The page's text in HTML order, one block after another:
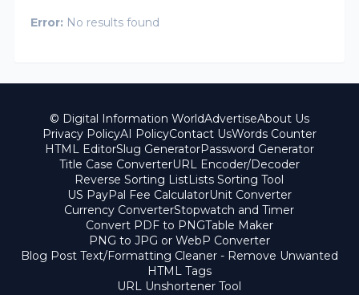
Error: No results found
© Digital Information WorldAdvertiseAbout Us
Privacy PolicyAI PolicyContact UsWords Counter
HTML EditorSlug GeneratorPassword Generator
Title Case ConverterURL Encoder/Decoder
Reverse Sorting ListLists Sorting Tool
US PayPal Fee CalculatorUnit Converter
Currency ConverterStopwatch and Timer
Convert PDF to PNGTable Maker
PNG to JPG or WebP Converter
Blog Post Text/Formatting Cleaner - Remove Unwanted
HTML Tags
URL Unshortener Tool